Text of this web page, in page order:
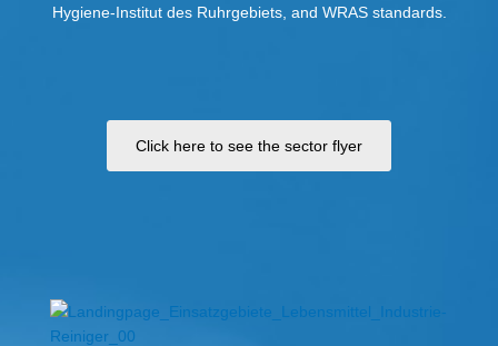
Hygiene-Institut des Ruhrgebiets, and WRAS standards.
Click here to see the sector flyer